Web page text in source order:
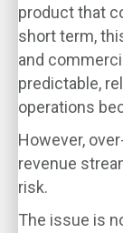
product that
short term,
and
predictable,
operations
However,
revenue
risk.
The issue is